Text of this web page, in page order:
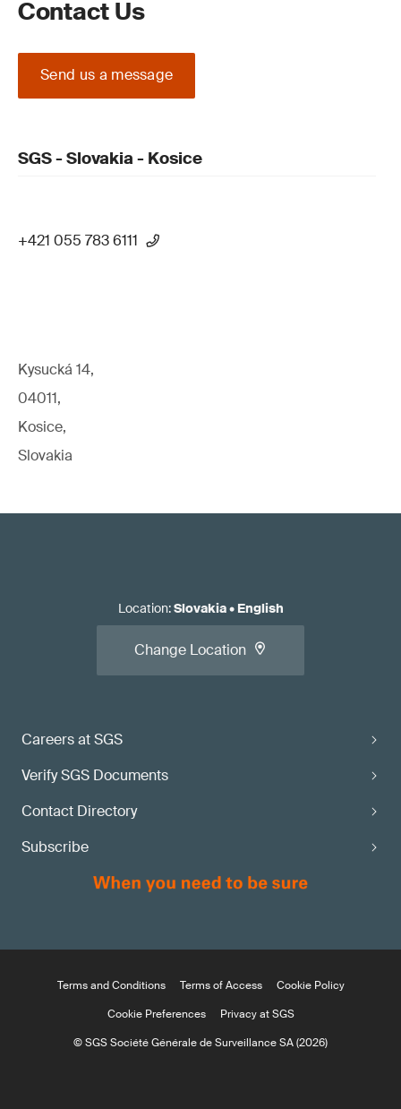
Contact Us
Send us a message
SGS - Slovakia - Kosice
+421 055 783 6111
Kysucká 14,
04011,
Kosice,
Slovakia
Careers at SGS
Verify SGS Documents
Contact Directory
Subscribe
Location:Slovakia• English
Change Location
Terms and Conditions Terms of Access
Cookie Policy
Cookie Preferences
Privacy at SGS
© SGS Société Générale de Surveillance SA (2026)